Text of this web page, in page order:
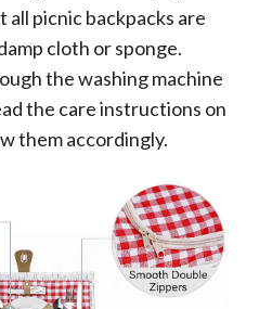
all picnic backpacks are
cloth or sponge.
the washing machine
the care instructions on
them accordingly.